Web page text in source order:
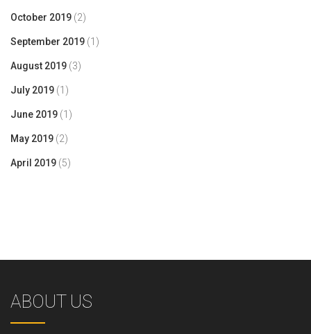
October 2019 (2)
September 2019 (1)
August 2019 (3)
July 2019 (1)
June 2019 (1)
May 2019 (2)
April 2019 (5)
ABOUT US